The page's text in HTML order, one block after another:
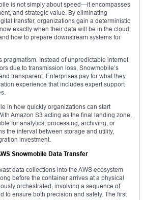
is not simply about speed—it encompasses
and strategic value. By eliminating
transfer, organizations gain a deterministic
exactly when their data will be in the cloud,
how to prepare downstream systems for
pragmatism. Instead of unpredictable internet
due to transmission loss, Snowmobile’s
transparent. Enterprises pay for what they
experience that includes expert support
in how quickly organizations can start
Amazon S3 acting as the final landing zone,
for analytics, processing, archiving, or
the interval between storage and utility,
investment.
Snowmobile Data Transfer
data collections into the AWS ecosystem
before the container arrives at a physical
orchestrated, involving a sequence of
to ensure both precision and safety. The first